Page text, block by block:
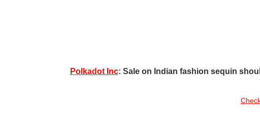
Polkadot Inc: Sale on Indian fashion sequin